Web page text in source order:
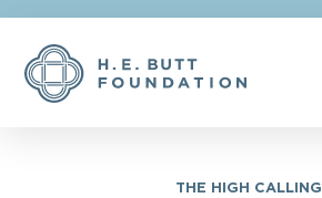
THE HIGH CALLING